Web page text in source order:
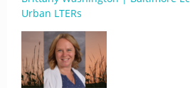
Urban LTERs